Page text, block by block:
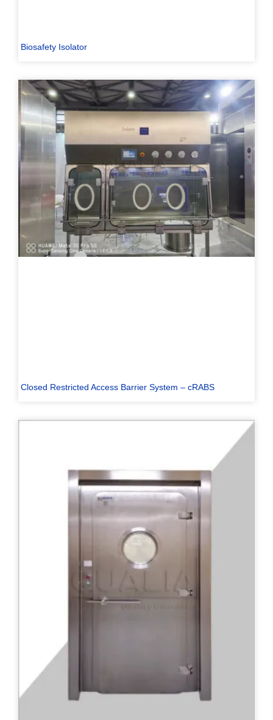
Biosafety Isolator
Closed Restricted Access Barrier System – cRABS